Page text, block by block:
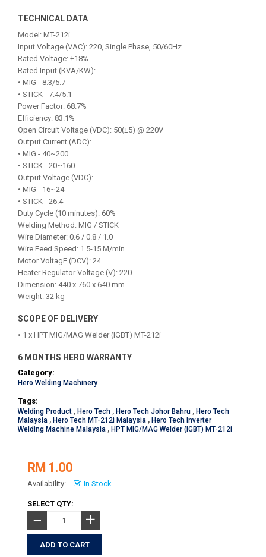
TECHNICAL DATA
Model: MT-212i
Input Voltage (VAC): 220, Single Phase, 50/60Hz
Rated Voltage: ±18%
Rated Input (KVA/KW):
• MIG - 8.3/5.7
• STICK - 7.4/5.1
Power Factor: 68.7%
Efficiency: 83.1%
Open Circuit Voltage (VDC): 50(±5) @ 220V
Output Current (ADC):
• MIG - 40~200
• STICK - 20~160
Output Voltage (VDC):
• MIG - 16~24
• STICK - 26.4
Duty Cycle (10 minutes): 60%
Welding Method: MIG / STICK
Wire Diameter: 0.6 / 0.8 / 1.0
Wire Feed Speed: 1.5-15 M/min
Motor VoltagE (DCV): 24
Heater Regulator Voltage (V): 220
Dimension: 440 x 760 x 640 mm
Weight: 32 kg
SCOPE OF DELIVERY
• 1 x HPT MIG/MAG Welder (IGBT) MT-212i
6 MONTHS HERO WARRANTY
Category:
Hero Welding Machinery
Tags:
Welding Product , Hero Tech , Hero Tech Johor Bahru , Hero Tech
Malaysia , Hero Tech MT-212i Malaysia , Hero Tech Inverter
Welding Machine Malaysia , HPT MIG/MAG Welder (IGBT) MT-212i
RM 1.00
Availability: In Stock
SELECT QTY:
− +